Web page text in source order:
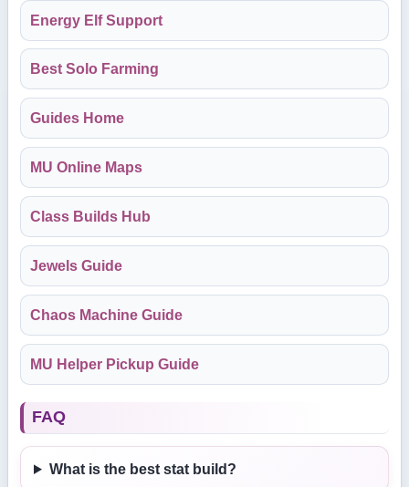
Energy Elf Support
Best Solo Farming
Guides Home
MU Online Maps
Class Builds Hub
Jewels Guide
Chaos Machine Guide
MU Helper Pickup Guide
FAQ
What is the best stat build?